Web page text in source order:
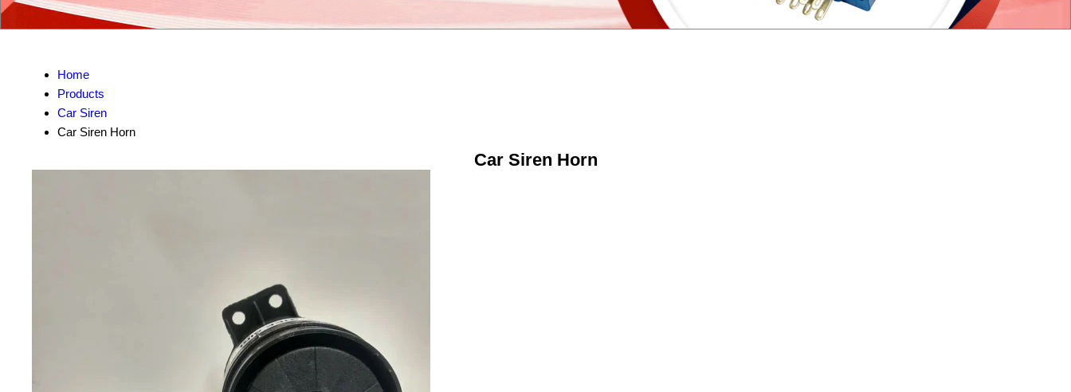
Home
Products
Car Siren
Car Siren Horn
Car Siren Horn